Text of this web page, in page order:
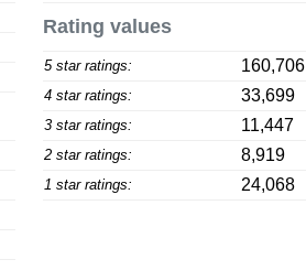
Rating values
5 star ratings: 160,706
4 star ratings: 33,699
3 star ratings: 11,447
2 star ratings: 8,919
1 star ratings: 24,068